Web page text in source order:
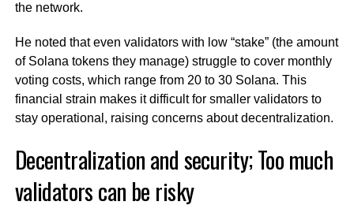
the network.
He noted that even validators with low “stake” (the amount
of Solana tokens they manage) struggle to cover monthly
voting costs, which range from 20 to 30 Solana. This
financial strain makes it difficult for smaller validators to
stay operational, raising concerns about decentralization.
Decentralization and security; Too much
validators can be risky